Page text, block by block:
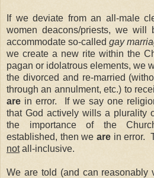
If we deviate from an all-male
women deacons/priests, we will
accommodate so-called gay
we create a new rite within the
pagan or idolatrous elements, we
the divorced and re-married
through an annulment, etc.) to
are in error.
If we say one
that God actively wills a plurality
the importance of the
established, then we arein error.
notall-inclusive.
We are told (and can reasonably